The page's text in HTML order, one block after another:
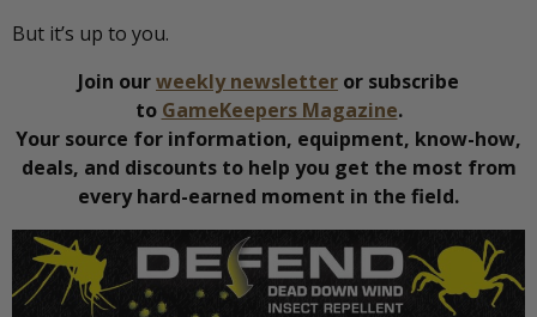
But it’s up to you.
Join ourweekly newsletter or subscribe
to GameKeepers Magazine.
Your source for information, equipment, know-how,
deals, and discounts to help you get the most from
every hard-earned moment in the field.